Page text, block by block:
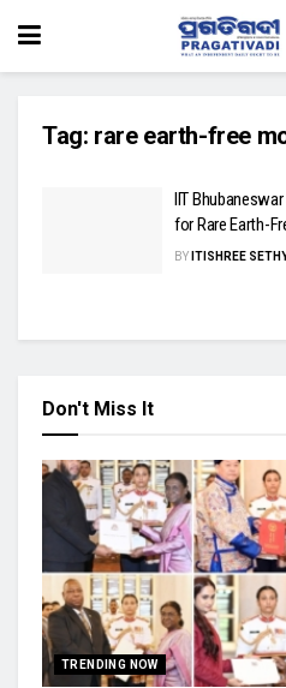
Tag: rare earth-free
IIT
for Rare Earth-
BY ITISHREE
Don't Miss It
TRENDING NOW